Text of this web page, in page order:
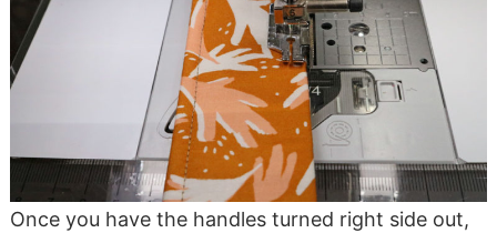
Once you have the handles turned right side out,